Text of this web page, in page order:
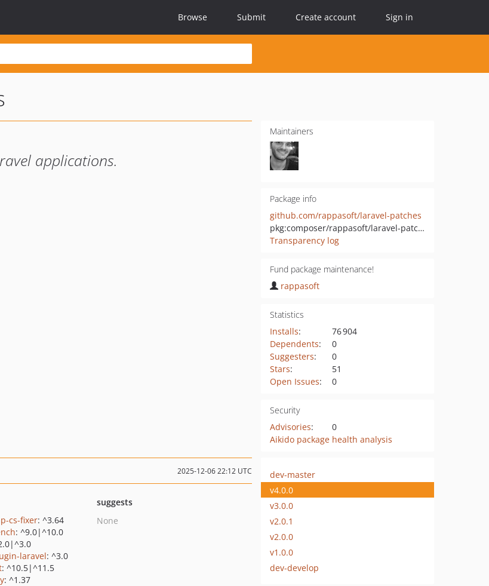
Browse Submit Create account Sign in
applications.
Maintainers
Package info
github.com/rappasoft/laravel-patches
pkg:composer/rappasoft/laravel-patches
Transparency log
Fund package maintenance!
rappasoft
Statistics
Installs:
76 904
Dependents:
0
Suggesters:
0
Stars:
51
Open Issues: 0
Security
Advisories:
0
Aikido package health analysis
2025-12-06 22:12 UTC
cs-fixer: ^3.64
: ^9.0|^10.0
laravel: ^3.0
: ^10.5|^11.5
: ^1.37
suggests
None
dev-master
v4.0.0
v3.0.0
v2.0.1
v2.0.0
v1.0.0
dev-develop